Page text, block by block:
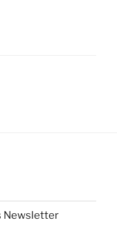
Newsletter